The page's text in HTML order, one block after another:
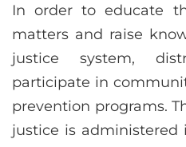
In order to educate
matters and raise
justice system,
participate in
prevention programs.
justice is administered